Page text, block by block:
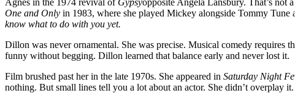
One and Only in 1983, where she played Mickey alongside Tommy
know what to do with you yet.
Dillon was never ornamental. She was precise. Musical comedy requires
funny without begging. Dillon learned that balance early and never lost it.
Film brushed past her in the late 1970s. She appeared in Saturday Night
nothing. But small lines tell you a lot about an actor. She didn’t overplay